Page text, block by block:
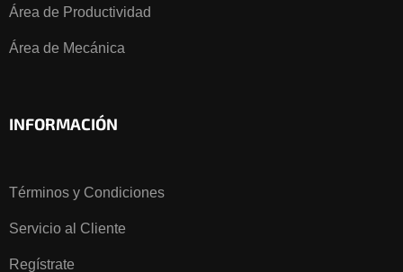
Área de Productividad
Área de Mecánica
INFORMACIÓN
Términos y Condiciones
Servicio al Cliente
Regístrate